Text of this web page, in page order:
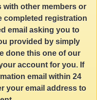
with other members or
completed registration
email asking you to
provided by simply
done this one of our
account for you. If
email within 24
your email address to